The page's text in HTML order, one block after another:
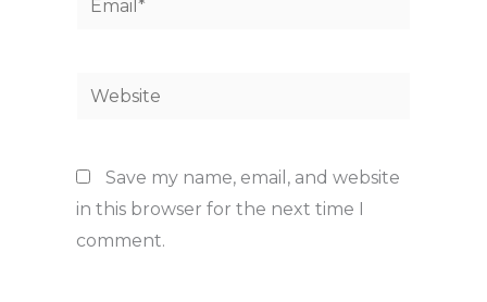
Website
Save my name, email, and website
in this browser for the next time I
comment.